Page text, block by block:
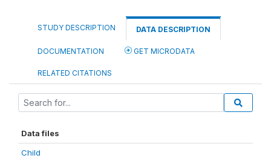
STUDY DESCRIPTION DATA DESCRIPTION
DOCUMENTATION GET MICRODATA
RELATED CITATIONS
Data files
Child